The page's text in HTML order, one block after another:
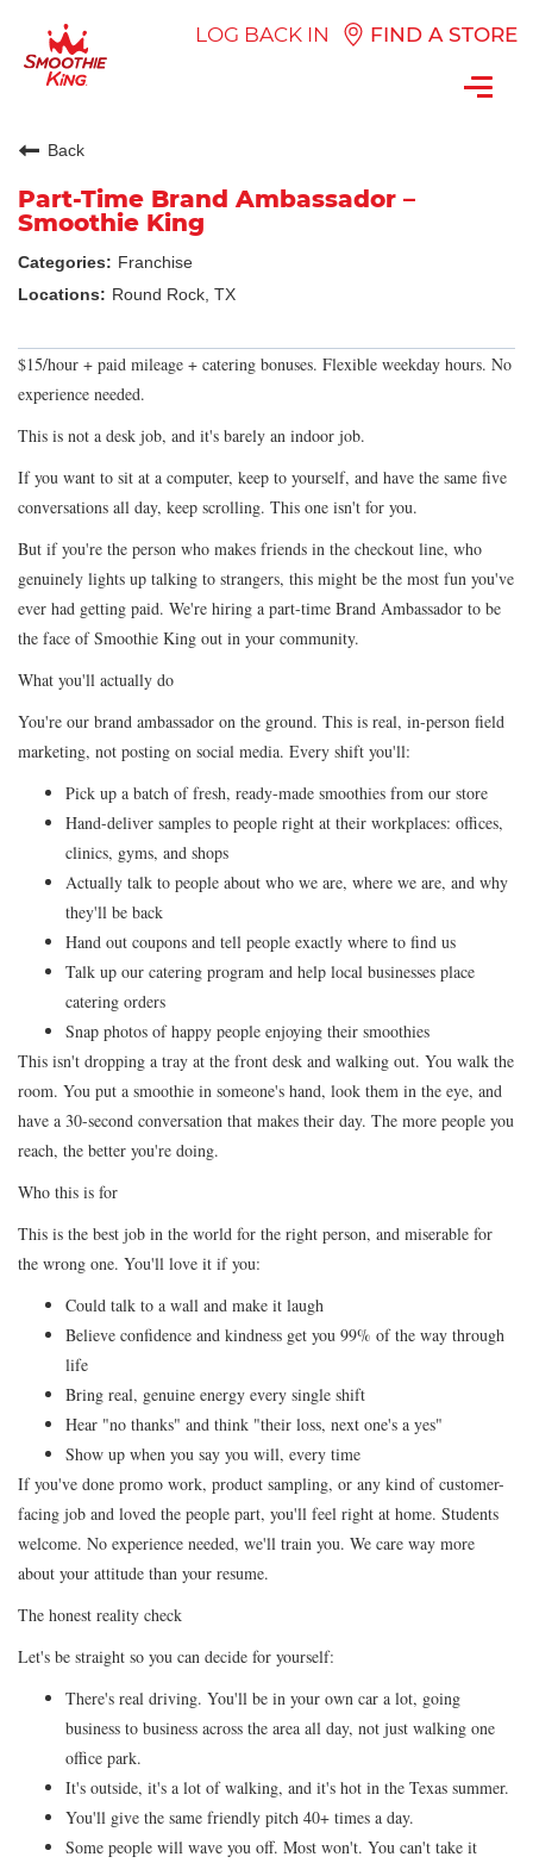
LOG BACK IN FIND A STORE
Back
Part-Time Brand Ambassador –
Smoothie King
Franchise
Round Rock, TX
$15/hour + paid mileage + catering bonuses. Flexible weekday hours. No
experience needed.
This is not a desk job, and it's barely an indoor job.
If you want to sit at a computer, keep to yourself, and have the same five
conversations all day, keep scrolling. This one isn't for you.
But if you're the person who makes friends in the checkout line, who
genuinely lights up talking to strangers, this might be the most fun you've
ever had getting paid. We're hiring a part-time Brand Ambassador to be
the face of Smoothie King out in your community.
What you'll actually do
You're our brand ambassador on the ground. This is real, in-person field
marketing, not posting on social media. Every shift you'll:
Pick up a batch of fresh, ready-made smoothies from our store
Hand-deliver samples to people right at their workplaces: offices,
clinics, gyms, and shops
Actually talk to people about who we are, where we are, and why
they'll be back
Hand out coupons and tell people exactly where to find us
Talk up our catering program and help local businesses place
catering orders
Snap photos of happy people enjoying their smoothies
This isn't dropping a tray at the front desk and walking out. You walk the
room. You put a smoothie in someone's hand, look them in the eye, and
have a 30-second conversation that makes their day. The more people you
reach, the better you're doing.
Who this is for
This is the best job in the world for the right person, and miserable for
the wrong one. You'll love it if you:
Could talk to a wall and make it laugh
Believe confidence and kindness get you 99% of the way through
life
Bring real, genuine energy every single shift
Hear "no thanks" and think "their loss, next one's a yes"
Show up when you say you will, every time
If you've done promo work, product sampling, or any kind of customer-
facing job and loved the people part, you'll feel right at home. Students
welcome. No experience needed, we'll train you. We care way more
about your attitude than your resume.
The honest reality check
Let's be straight so you can decide for yourself:
There's real driving. You'll be in your own car a lot, going
business to business across the area all day, not just walking one
office park.
It's outside, it's a lot of walking, and it's hot in the Texas summer.
You'll give the same friendly pitch 40+ times a day.
Some people will wave you off. Most won't. You can't take it